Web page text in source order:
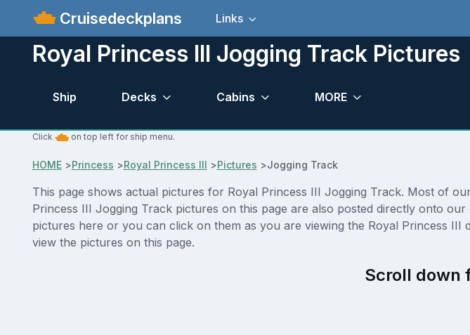
Cruisedeckplans Links
Royal Princess III Jogging Track Pictures
Ship Decks Cabins MORE
Click on top left for ship menu.
HOME>Princess >Royal Princess III >Pictures >Jogging Track
This page shows actual pictures for Royal Princess III Jogging Track. Most of
Princess III Jogging Track pictures on this page are also posted directly onto
pictures here or you can click on them as you are viewing the Royal Princess
view the pictures on this page.
Scroll down